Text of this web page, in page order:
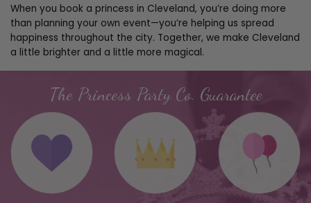
When you book a princess in Cleveland, you’re doing more
than planning your own event—you’re helping us spread
happiness throughout the city. Together, we make Cleveland
a little brighter and a little more magical.
The Princess Party Co. Guarantee